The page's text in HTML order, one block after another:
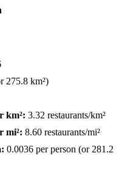
275.8 km²)
km²: 3.32 restaurants/km²
mi²: 8.60 restaurants/mi²
0.0036 per person (or 281.2